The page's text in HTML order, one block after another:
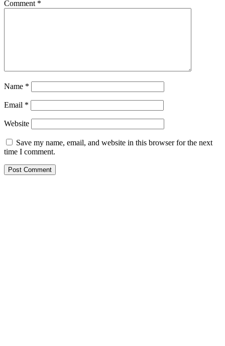
Comment *
Name *
Email *
Website
Save my name, email, and website in this browser for the next
time I comment.